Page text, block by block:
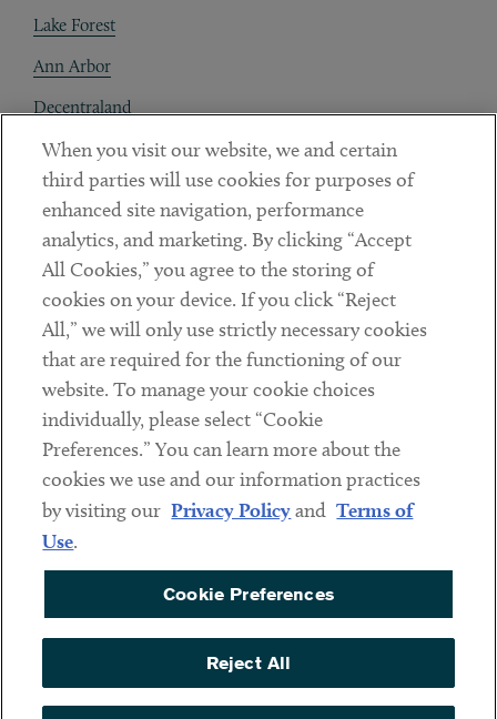
Lake Forest
Ann Arbor
Decentraland
Contact
Client Payments
Subscribe
LinkedinTwitterYoutube
Sub footer
DISCLAIMER
PRIVACY POLICY
COOKIE PREFERENCES
ACCESSIBILITY
When you visit our website, we and certain
third parties will use cookies for purposes of
enhanced site navigation, performance
analytics, and marketing. By clicking “Accept
All Cookies,” you agree to the storing of
cookies on your device. If you click “Reject
All,” we will only use strictly necessary cookies
that are required for the functioning of our
website. To manage your cookie choices
individually, please select “Cookie
Preferences.” You can learn more about the
cookies we use and our information practices
by visiting our Privacy Policyand Terms of
Use.
Cookie Preferences
Reject All